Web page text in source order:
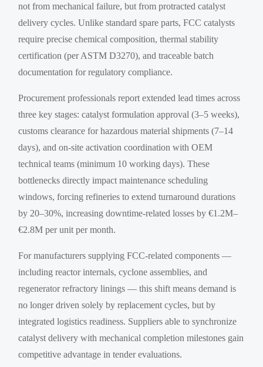
not from mechanical failure, but from protracted catalyst
delivery cycles. Unlike standard spare parts, FCC catalysts
require precise chemical composition, thermal stability
certification (per ASTM D3270), and traceable batch
documentation for regulatory compliance.
Procurement professionals report extended lead times across
three key stages: catalyst formulation approval (3–5 weeks),
customs clearance for hazardous material shipments (7–14
days), and on-site activation coordination with OEM
technical teams (minimum 10 working days). These
bottlenecks directly impact maintenance scheduling
windows, forcing refineries to extend turnaround durations
by 20–30%, increasing downtime-related losses by €1.2M–
€2.8M per unit per month.
For manufacturers supplying FCC-related components —
including reactor internals, cyclone assemblies, and
regenerator refractory linings — this shift means demand is
no longer driven solely by replacement cycles, but by
integrated logistics readiness. Suppliers able to synchronize
catalyst delivery with mechanical completion milestones gain
competitive advantage in tender evaluations.